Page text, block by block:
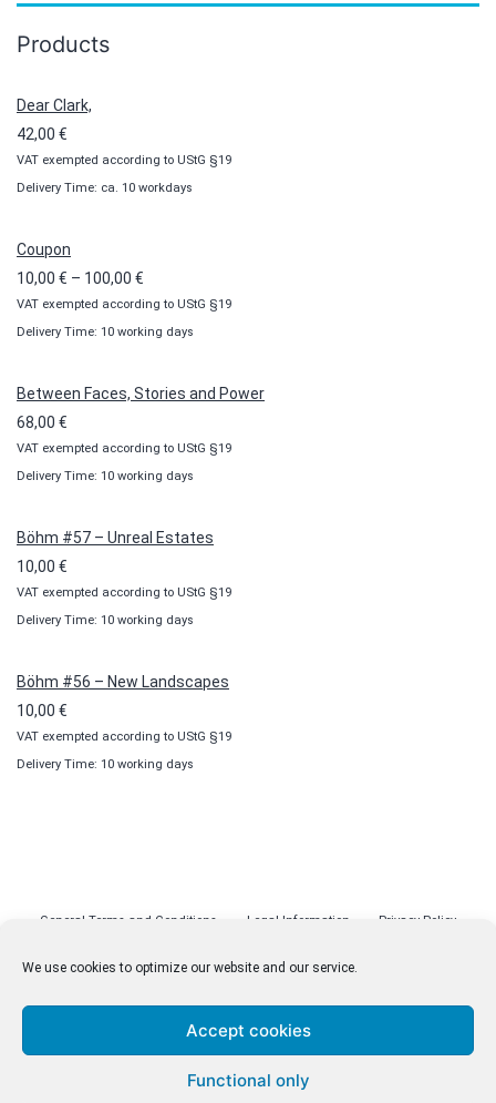
We use cookies to optimize our website and our service.
Accept cookies
Functional only
Products
Dear Clark,
42,00 €
VAT exempted according to UStG §19
Delivery Time: ca. 10 workdays
Coupon
10,00 € – 100,00 €
range:
10,00 €
100,00 €
VAT exempted according to UStG §19
Delivery Time: 10 working days
Between Faces, Stories and Power
68,00 €
VAT exempted according to UStG §19
Delivery Time: 10 working days
Böhm #57 – Unreal Estates
10,00 €
VAT exempted according to UStG §19
Delivery Time: 10 working days
Böhm #56 – New Landscapes
10,00 €
VAT exempted according to UStG §19
Delivery Time: 10 working days
General Terms and Conditions Legal Information Privacy Policy
© malenki.net